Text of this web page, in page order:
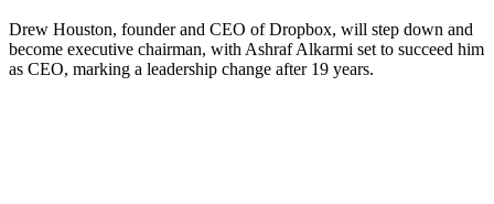
Drew Houston, founder and CEO of Dropbox, will step down and
become executive chairman, with Ashraf Alkarmi set to succeed him
as CEO, marking a leadership change after 19 years.